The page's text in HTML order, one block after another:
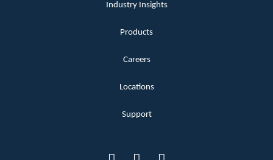
Industry Insights
Products
Careers
Locations
Support